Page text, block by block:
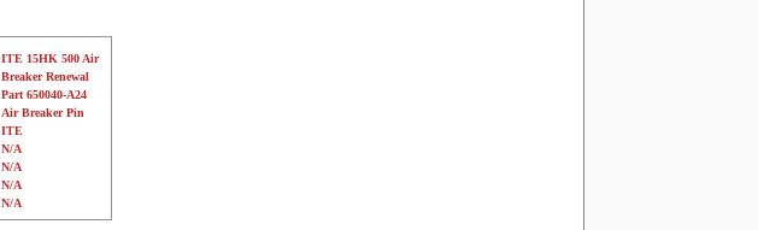
ITE 15HK 500 Air
Breaker Renewal
Part 650040-A24
Air Breaker Pin
ITE
N/A
N/A
N/A
N/A